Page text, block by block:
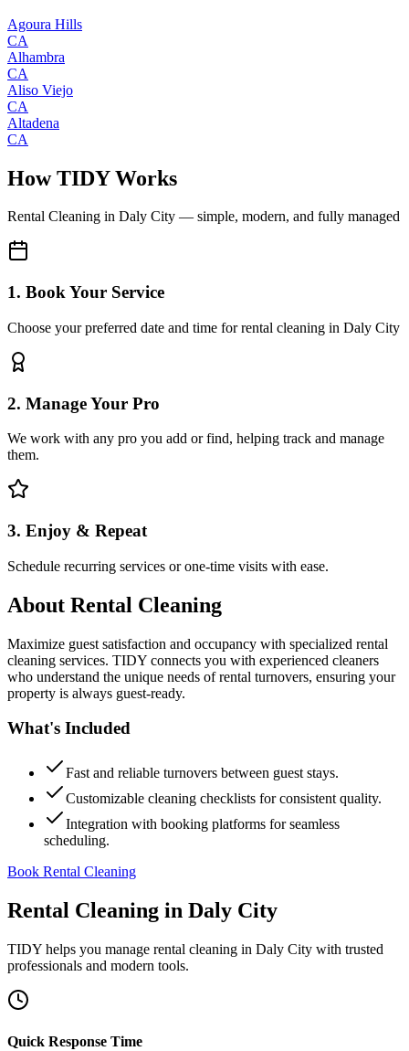
Agoura Hills
CA
Alhambra
CA
Aliso Viejo
CA
Altadena
CA
How TIDY Works
Rental Cleaning in Daly City — simple, modern, and fully managed
1. Book Your Service
Choose your preferred date and time for rental cleaning in Daly City
2. Manage Your Pro
We work with any pro you add or find, helping track and manage
them.
3. Enjoy & Repeat
Schedule recurring services or one-time visits with ease.
About Rental Cleaning
Maximize guest satisfaction and occupancy with specialized rental
cleaning services. TIDY connects you with experienced cleaners
who understand the unique needs of rental turnovers, ensuring your
property is always guest-ready.
What's Included
Fast and reliable turnovers between guest stays.
Customizable cleaning checklists for consistent quality.
Integration with booking platforms for seamless
scheduling.
Book Rental Cleaning
Rental Cleaning in Daly City
TIDY helps you manage rental cleaning in Daly City with trusted
professionals and modern tools.
Quick Response Time